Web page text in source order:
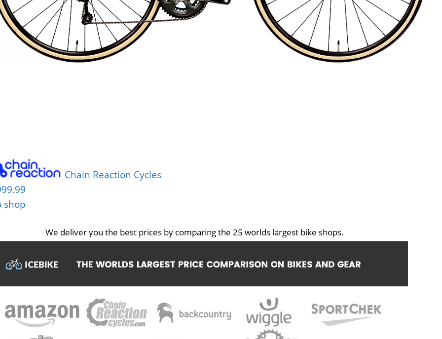
Chain Reaction Cycles
shop
We deliver you the best prices by comparing the 25 worlds largest bike shops.